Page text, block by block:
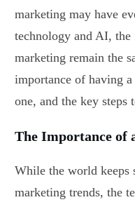
marketing may have
technology and AI,
marketing remain the
importance of having
one, and the key steps
The Importance of
While the world keeps
marketing trends, the